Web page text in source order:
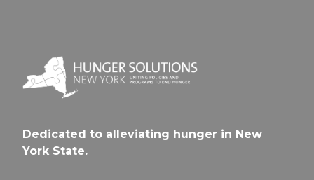
Dedicated to alleviating hunger in New
York State.